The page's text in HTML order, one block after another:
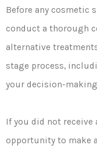
Before any cosmetic
conduct a thorough
alternative
stage process,
your decision-
If you did not
opportunity to make